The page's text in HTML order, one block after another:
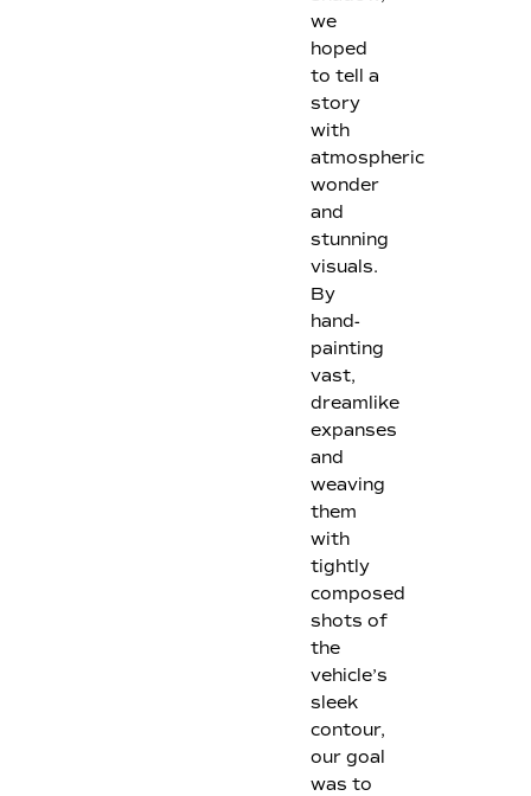
we
hoped
to tell a
story
with
atmospheric
wonder
and
stunning
visuals.
By
hand-
painting
vast,
dreamlike
expanses
and
weaving
them
with
tightly
composed
shots of
the
vehicle’s
sleek
contour,
our goal
was to